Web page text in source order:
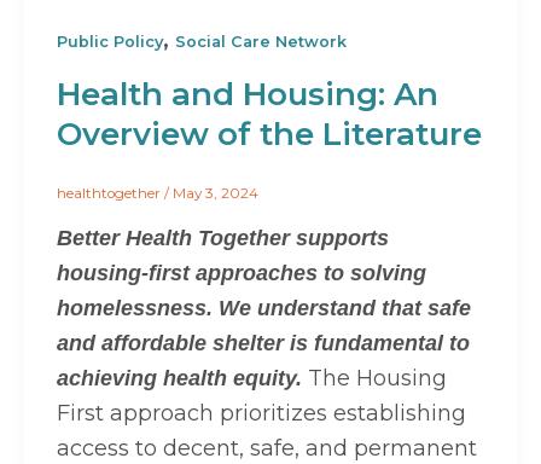
Public Policy, Social Care Network
Health and Housing: An
Overview of the Literature
healthtogether / May 3, 2024
Better Health Together supports
housing-first approaches to solving
homelessness. We understand that safe
and affordable shelter is fundamental to
achieving health equity. The Housing
First approach prioritizes establishing
access to decent, safe, and permanent